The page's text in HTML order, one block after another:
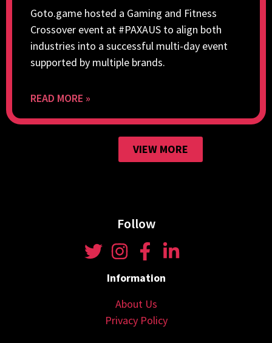
Goto.game hosted a Gaming and Fitness
Crossover event at #PAXAUS to align both
industries into a successful multi-day event
supported by multiple brands.
READ MORE »
VIEW MORE
Follow
Information
About Us
Privacy Policy